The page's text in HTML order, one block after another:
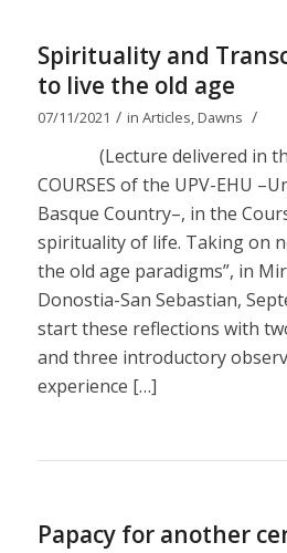
Spirituality and
to live the old age
07/11/2021 / in Articles,Dawns /
(Lecture delivered in the
COURSES of the UPV-EHU
Basque Country–, in the
spirituality of life. Taking on
the old age paradigms”, in
Donostia-San Sebastian,
start these reflections with
and three introductory
experience […]
Papacy for another